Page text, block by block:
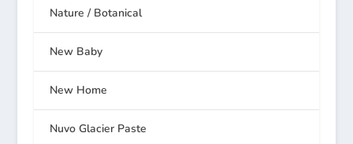
Nature / Botanical
New Baby
New Home
Nuvo Glacier Paste